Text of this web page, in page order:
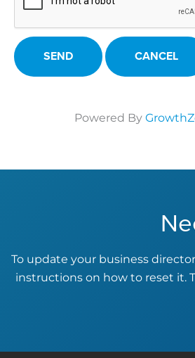
Powered By
To update your business
instructions on how to reset it.